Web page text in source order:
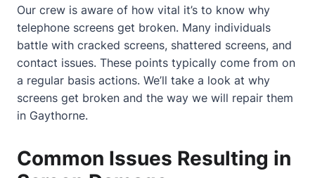
Our crew is aware of how vital it’s to know why
telephone screens get broken. Many individuals
battle with cracked screens, shattered screens, and
contact issues. These points typically come from on
a regular basis actions. We’ll take a look at why
screens get broken and the way we will repair them
in Gaythorne.
Common Issues Resulting in